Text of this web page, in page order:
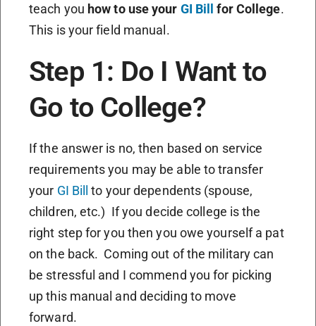
teach you how to use your GI Billfor College.
This is your field manual.
Step 1: Do I Want to
Go to College?
If the answer is no, then based on service
requirements you may be able to transfer
your GI Billto your dependents (spouse,
children, etc.) If you decide college is the
right step for you then you owe yourself a pat
on the back. Coming out of the military can
be stressful and I commend you for picking
up this manual and deciding to move
forward.